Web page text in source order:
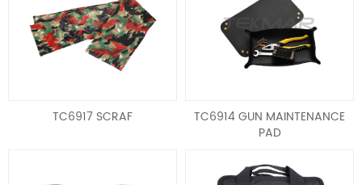
TC6917 SCRAF
TC6914 GUN MAINTENANCE
PAD